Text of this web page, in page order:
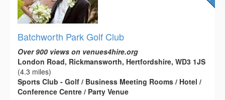
Batchworth Park Golf Club
Over 900 views on venues4hire.org
London Road, Rickmansworth, Hertfordshire, WD3 1JS
(4.3 miles)
Sports Club - Golf / Business Meeting Rooms / Hotel /
Conference Centre / Party Venue